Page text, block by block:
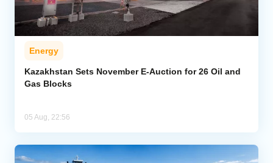
Energy
Kazakhstan Sets November E-Auction for 26 Oil and
Gas Blocks
05 Aug, 22:56